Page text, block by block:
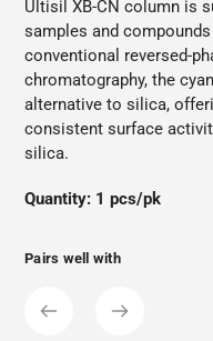
cart
Ultisil XB-CN column is
samples and
conventional reversed-
chromatography, the
alternative to silica,
consistent surface
silica.
Quantity: 1 pcs/pk
Pairs well with